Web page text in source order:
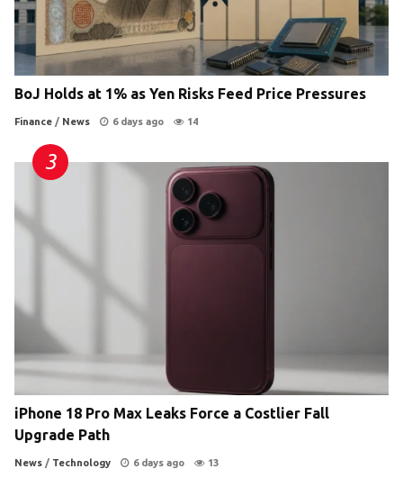
BoJ Holds at 1% as Yen Risks Feed Price Pressures
Finance / News 6 days ago 14
iPhone 18 Pro Max Leaks Force a Costlier Fall
Upgrade Path
News / Technology 6 days ago 13